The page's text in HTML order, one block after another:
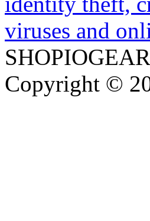
Copyright ©